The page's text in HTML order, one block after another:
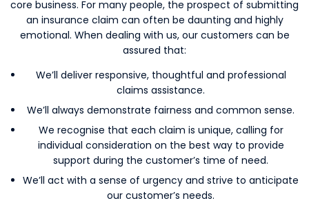
core business. For many people, the prospect of submitting
an insurance claim can often be daunting and highly
emotional. When dealing with us, our customers can be
assured that:
We’ll deliver responsive, thoughtful and professional
claims assistance.
We’ll always demonstrate fairness and common sense.
We recognise that each claim is unique, calling for
individual consideration on the best way to provide
support during the customer’s time of need.
We’ll act with a sense of urgency and strive to anticipate
our customer’s needs.